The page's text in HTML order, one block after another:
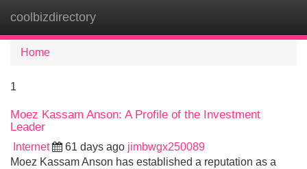
coolbizdirectory
Home
1
Moez Kassam Anson: A Profile of the Investment
Leader
Internet 61 days ago jimbwgx250089
Moez Kassam Anson has established a reputation as a